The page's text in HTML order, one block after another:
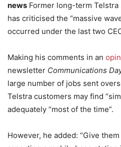
news Former long-term
has criticised the “massive
occurred under the last two
Making his comments in an
newsletter Communications
large number of jobs sent
Telstra customers may find
adequately “most of the time”.
However, he added: “Give